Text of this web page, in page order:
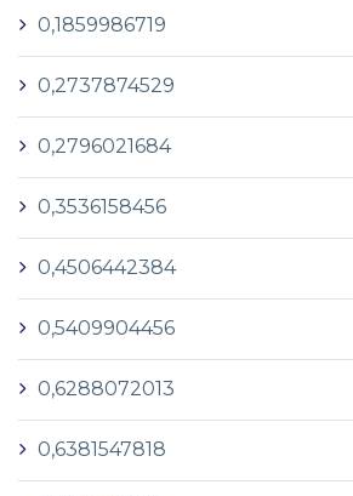
0,1859986719
0,2737874529
0,2796021684
0,3536158456
0,4506442384
0,5409904456
0,6288072013
0,6381547818